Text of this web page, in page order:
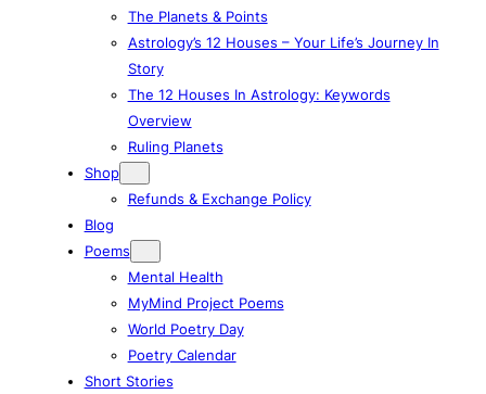
The Planets & Points
Astrology’s 12 Houses – Your Life’s Journey In
Story
The 12 Houses In Astrology: Keywords
Overview
Ruling Planets
Shop
Refunds & Exchange Policy
Blog
Poems
Mental Health
MyMind Project Poems
World Poetry Day
Poetry Calendar
Short Stories